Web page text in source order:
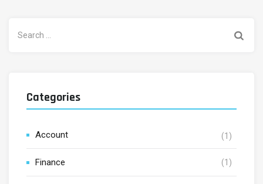
for:
Categories
Account (1)
Finance (1)